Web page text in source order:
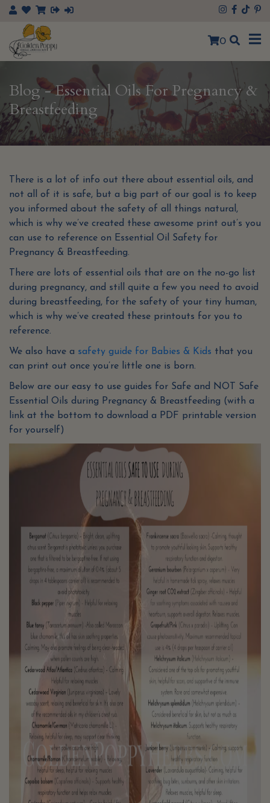
×
0
Blog - Essential Oils For Pregnancy &
Breastfeeding
There is a lot of info out there about essential oils, and
not all of it is safe, but a big part of our goal is to keep
you informed about the safety of all things natural,
which is why we’ve created these awesome print out’s you
can use to reference on Essential Oil Safety for
Pregnancy & Breastfeeding.
There are lots of essential oils that are on the no-go list
during pregnancy, and still quite a few you need to avoid
during breastfeeding, for the safety of your tiny human,
which is why we’ve created these printouts for you to
reference.
We also have a safety guide for Babies & Kids that you
can print out once you’re little one is born.
Below are our easy to use guides for Safe and NOT Safe
Essential Oils during Pregnancy & Breastfeeding (with a
link at the bottom to download a PDF printable version
for yourself)